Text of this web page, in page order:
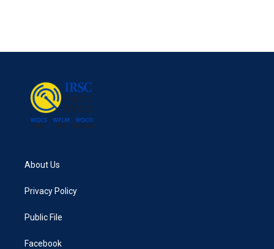
About Us
Privacy Policy
Public File
Facebook